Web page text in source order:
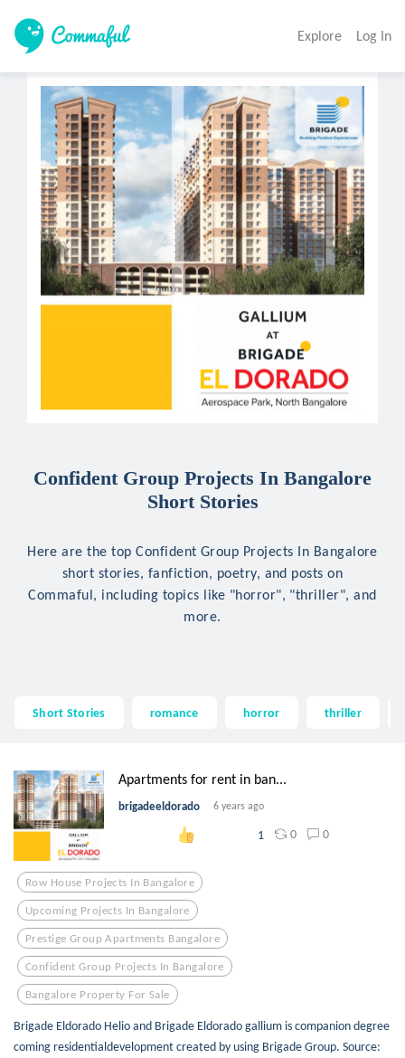
Explore Log In
Confident Group Projects In Bangalore
Short Stories
Here are the top Confident Group Projects In Bangalore
short stories, fanfiction, poetry, and posts on
Commaful, including topics like "horror", "thriller", and
more.
Short Stories romance horror thriller
Apartments for rent in ban...
brigadeeldorado 6 years ago
1 0 0
Row House Projects In Bangalore
Upcoming Projects In Bangalore
Prestige Group Apartments Bangalore
Confident Group Projects In Bangalore
Bangalore Property For Sale
Brigade Eldorado Helio and Brigade Eldorado gallium is companion degree
coming residentialdevelopment created by using Brigade Group. Source: